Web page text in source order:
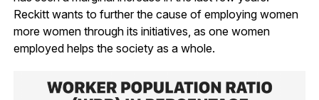
Reckitt wants to further the cause of employing women
more women through its initiatives, as one women
employed helps the society as a whole.